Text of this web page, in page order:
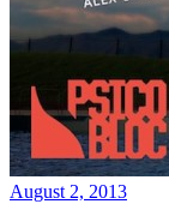
August 2, 2013